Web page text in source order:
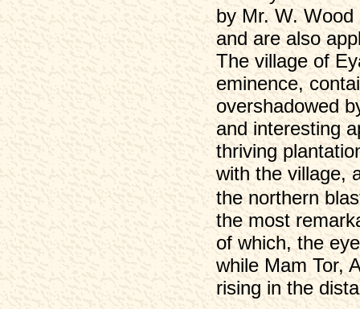
by Mr. W.
and are also
The village of
eminence,
overshadowed
and interesting
thriving
with the village,
the northern
the most
of which, the
while Mam Tor,
rising in the